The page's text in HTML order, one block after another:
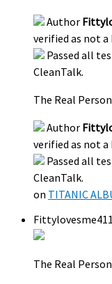
Author
verified as not a
Passed all
CleanTalk.
The Real
Author
verified as not a
Passed all
CleanTalk.
on TITANIC
Fittylovesme411
The Real